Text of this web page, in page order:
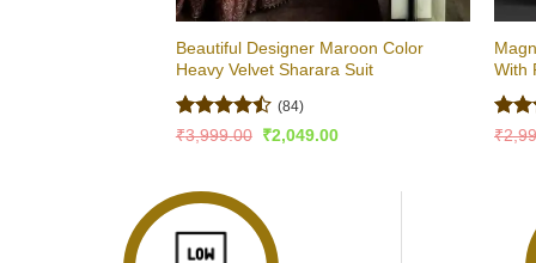
Beautiful Designer Maroon Color
Heavy Velvet Sharara Suit
Rated
(84)
₹3,999.00 Original
₹2,049.00Current
With
₹